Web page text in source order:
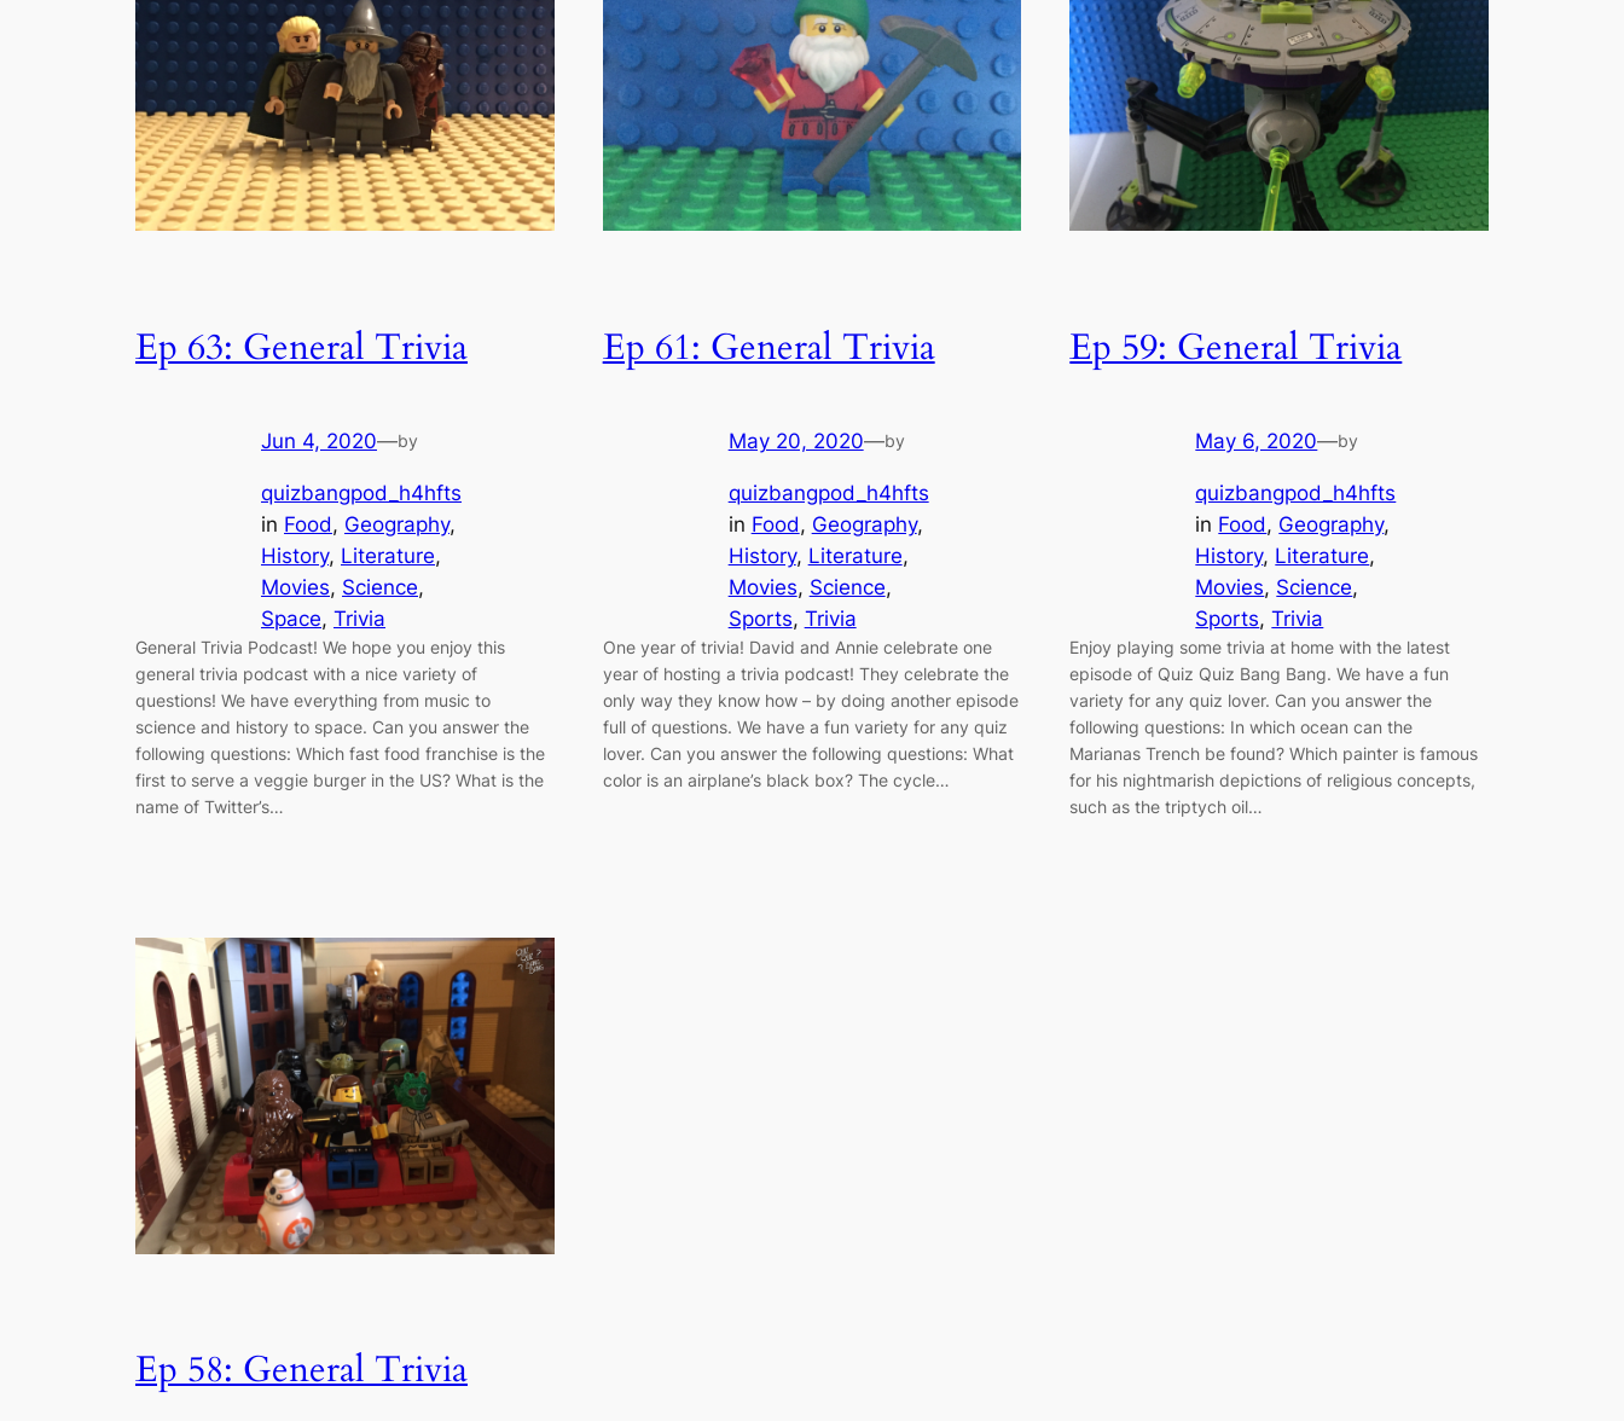
Ep 63: General Trivia
Jun 4, 2020—by
quizbangpod_h4hfts
in Food, Geography
History, Literature
Movies, Science
Space, Trivia
General Trivia Podcast! We hope you enjoy this
general trivia podcast with a nice variety of
questions! We have everything from music to
science and history to space. Can you answer the
following questions: Which fast food franchise is the
first to serve a veggie burger in the US? What is the
name of Twitter’s…
Ep 61: General Trivia
May 20, 2020—by
quizbangpod_h4hfts
in Food, Geography
History, Literature
Movies, Science
Sports, Trivia
One year of trivia! David and Annie celebrate one
year of hosting a trivia podcast! They celebrate the
only way they know how – by doing another episode
full of questions. We have a fun variety for any quiz
lover. Can you answer the following questions: What
color is an airplane’s black box? The cycle…
Ep 59: General Trivia
May 6, 2020—by
quizbangpod_h4hfts
in Food, Geography
History, Literature
Movies, Science
Sports, Trivia
Enjoy playing some trivia at home with the latest
episode of Quiz Quiz Bang Bang. We have a fun
variety for any quiz lover. Can you answer the
following questions: In which ocean can the
Marianas Trench be found? Which painter is famous
for his nightmarish depictions of religious concepts,
such as the triptych oil…
Ep 58: General Trivia